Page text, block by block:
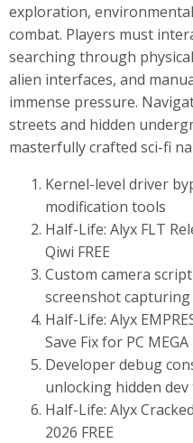
exploration,
combat. Players must
searching through
alien interfaces, and
immense pressure.
streets and hidden
masterfully crafted sci-fi
Kernel-level driver
modification tools
Half-Life: Alyx FLT
Qiwi FREE
Custom camera
screenshot
Half-Life: Alyx
Save Fix for PC MEGA
Developer debug
unlocking hidden
Half-Life: Alyx
2026 FREE